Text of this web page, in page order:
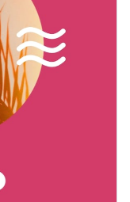
and links
format
effect
your website
of
proposal